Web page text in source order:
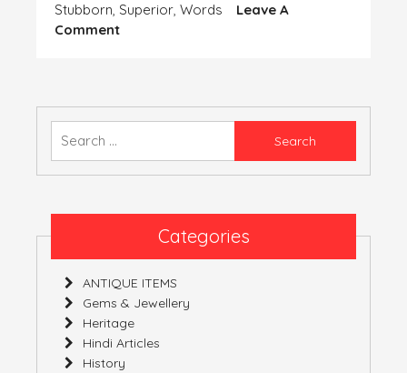
Stubborn, Superior, Words
Leave A
CommentOn
RUDE
Categories
ANTIQUE ITEMS
Gems & Jewellery
Heritage
Hindi Articles
History